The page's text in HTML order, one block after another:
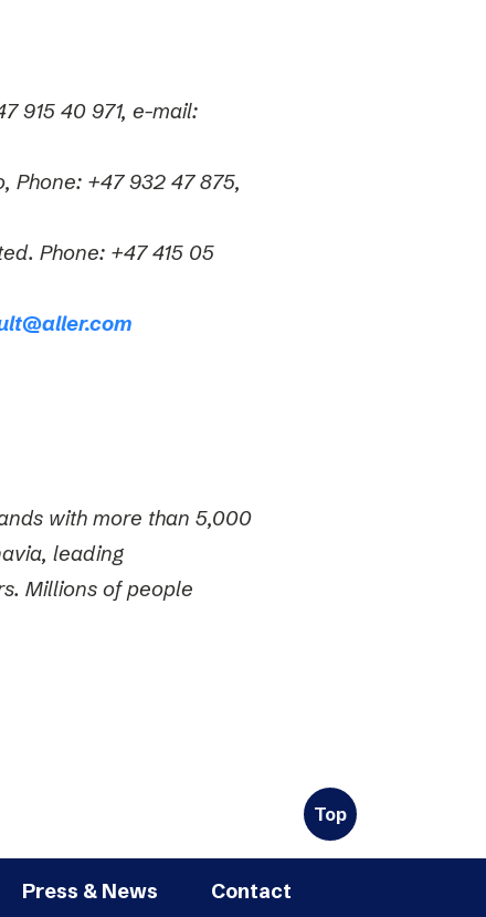
915 40 971, e-mail:
Phone: +47 932 47 875,
Phone: +47 415 05
with more than 5,000
leading
Millions of people
Top
Press & News Contact